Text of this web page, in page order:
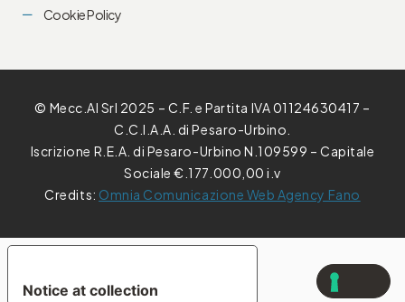
Cookie Policy
© Mecc.Al Srl 2025 – C.F. e Partita IVA 01124630417 –
C.C.I.A.A. di Pesaro-Urbino.
Iscrizione R.E.A. di Pesaro-Urbino N.109599 – Capitale
Sociale €.177.000,00 i.v
Credits: Omnia Comunicazione Web Agency Fano
Notice at collection